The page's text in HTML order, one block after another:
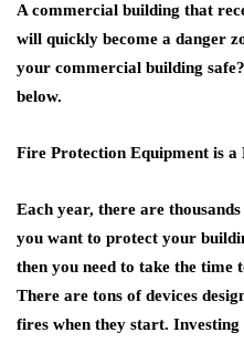
A commercial building that
will quickly become a danger
your commercial building
below.
Fire Protection Equipment is a
Each year, there are
you want to protect your
then you need to take the time
There are tons of devices
fires when they start.